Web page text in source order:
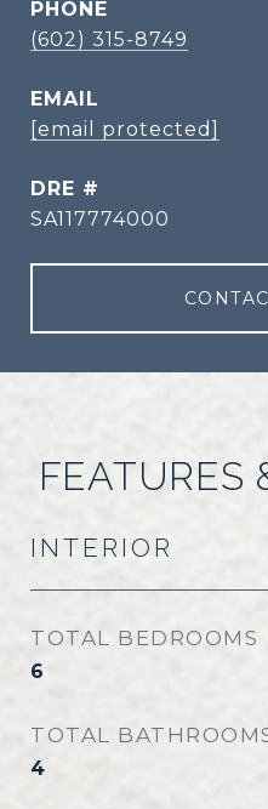
PHONE
(602) 315-8749
EMAIL
[email protected]
DRE #
SA117774000
FEATURES
INTERIOR
TOTAL BEDROOMS
6
TOTAL
4